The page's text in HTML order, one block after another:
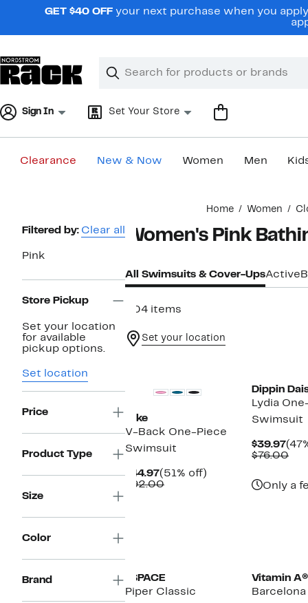
navigationGET $40 OFF your next purchase when you
Search
Clear
Clear
Sign In Set Your Store
Clearance New & Now Women Men
Home Women
Page
Navigation
Filtered by: Clear all
Pink
Store Pickup
Set your location
for available
pickup options.
Set location
Price
Product Type
Size
Color
Brand
Women's Pink
All Swimsuits & Cover-UpsActive
204 items
Set your location
Nike
V-Back One-Piece
Swimsuit
$44.97Current
Price
(51% off)
$92.00Comparable
Dippin
Lydia
Swimsuit
$39.97
$76.00
Only a
LSPACE
Piper Classic
Vitamin A®
Barcelona